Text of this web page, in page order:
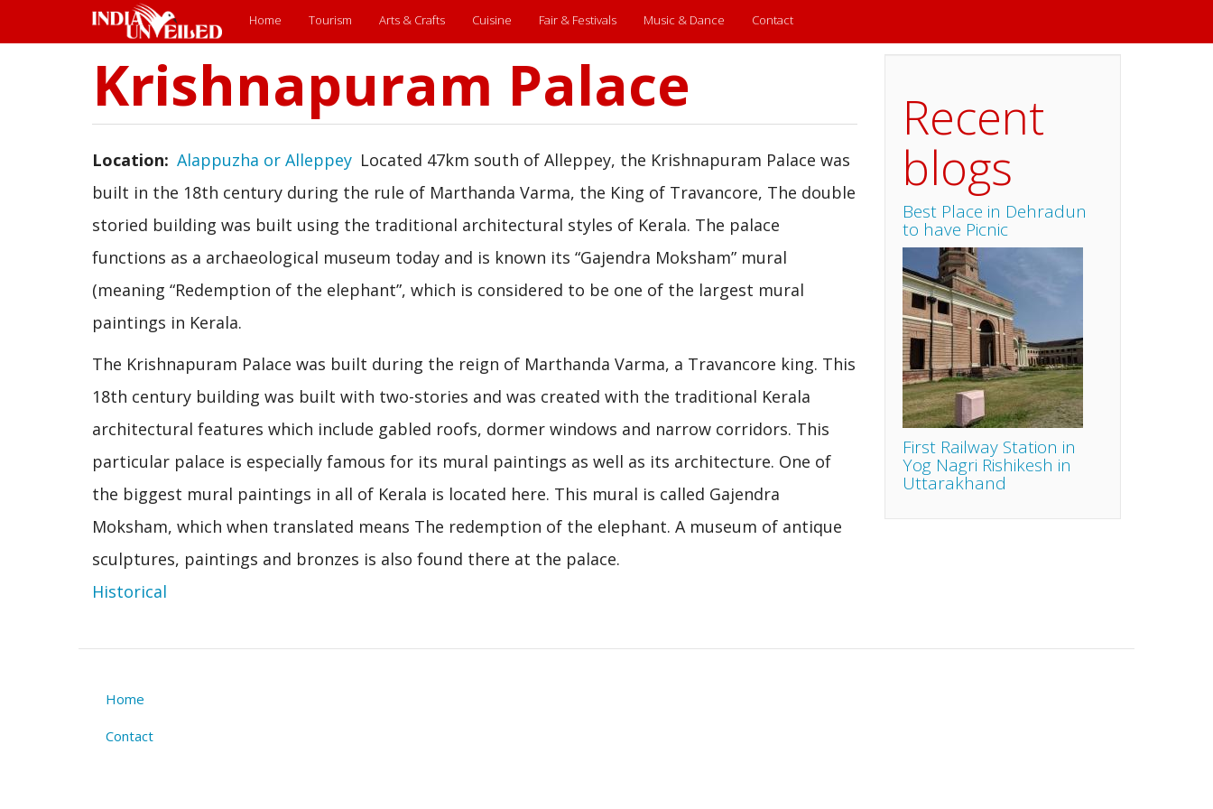
Main
menu
Home Tourism Arts & Crafts Cuisine Fair & Festivals Music & Dance Contact
Krishnapuram Palace
Location Alappuzha or Alleppey Located 47km south of Alleppey, the Krishnapuram Palace was
built in the 18th century during the rule of Marthanda Varma, the King of Travancore, The double
storied building was built using the traditional architectural styles of Kerala. The palace
functions as a archaeological museum today and is known its “Gajendra Moksham” mural
(meaning “Redemption of the elephant”, which is considered to be one of the largest mural
paintings in Kerala.
The Krishnapuram Palace was built during the reign of Marthanda Varma, a Travancore king. This
18th century building was built with two-stories and was created with the traditional Kerala
architectural features which include gabled roofs, dormer windows and narrow corridors. This
particular palace is especially famous for its mural paintings as well as its architecture. One of
the biggest mural paintings in all of Kerala is located here. This mural is called Gajendra
Moksham, which when translated means The redemption of the elephant. A museum of antique
sculptures, paintings and bronzes is also found there at the palace.
Historical
Recent
blogs
Best Place in Dehradun
to have Picnic
First Railway Station in
Yog Nagri Rishikesh in
Uttarakhand
Footer
Home
Contact